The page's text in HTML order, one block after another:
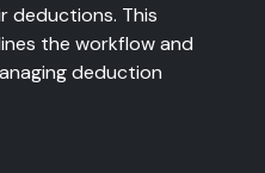
deductions. This
the workflow and
deduction